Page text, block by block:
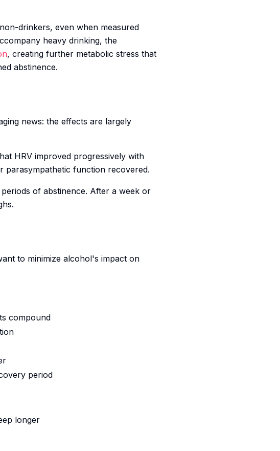
drinkers, even when measured
heavy drinking, the
, creating further metabolic stress that
abstinence.
news: the effects are largely
HRV improved progressively with
parasympathetic function recovered.
of abstinence. After a week or
to minimize alcohol's impact on
compound
period
longer